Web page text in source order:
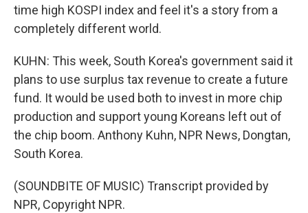
time high KOSPI index and feel it's a story from a
completely different world.
KUHN: This week, South Korea's government said it
plans to use surplus tax revenue to create a future
fund. It would be used both to invest in more chip
production and support young Koreans left out of
the chip boom. Anthony Kuhn, NPR News, Dongtan,
South Korea.
(SOUNDBITE OF MUSIC) Transcript provided by
NPR, Copyright NPR.